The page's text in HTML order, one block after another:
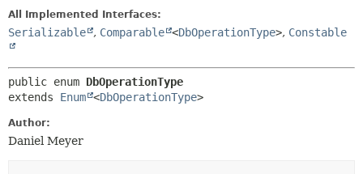
All Implemented Interfaces:
Serializable , Comparable <DbOperationType>, Constable
public enum DbOperationType
extends Enum <DbOperationType>
Author:
Daniel Meyer